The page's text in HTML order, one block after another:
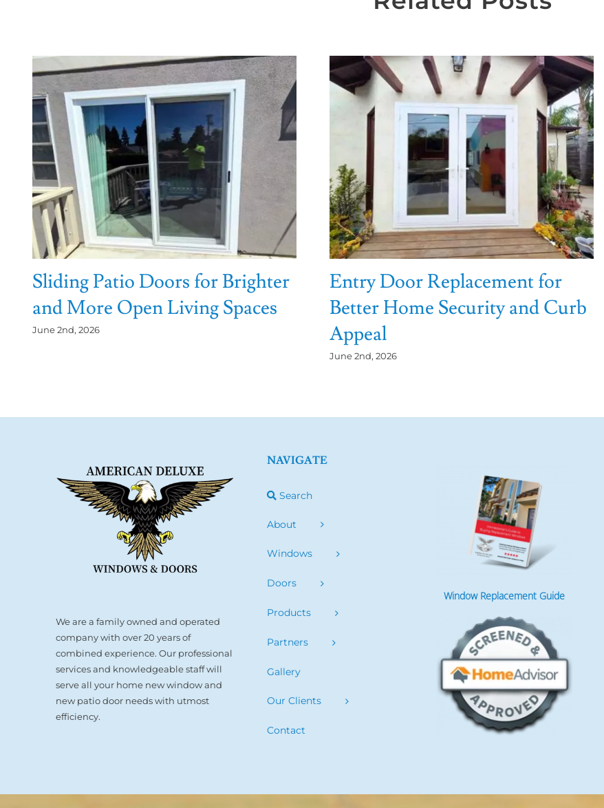
Sliding Patio Doors for Brighter
and More Open Living Spaces
June 2nd, 2026
Entry Door Replacement for
Better Home Security and Curb
Appeal
June 2nd, 2026
We are a family owned and operated
company with over 20 years of
combined experience. Our professional
services and knowledgeable staff will
serve all your home new window and
new patio door needs with utmost
efficiency.
NAVIGATE
Search
About
Windows
Doors
Products
Partners
Gallery
Our Clients
Contact
Window Replacement Guide